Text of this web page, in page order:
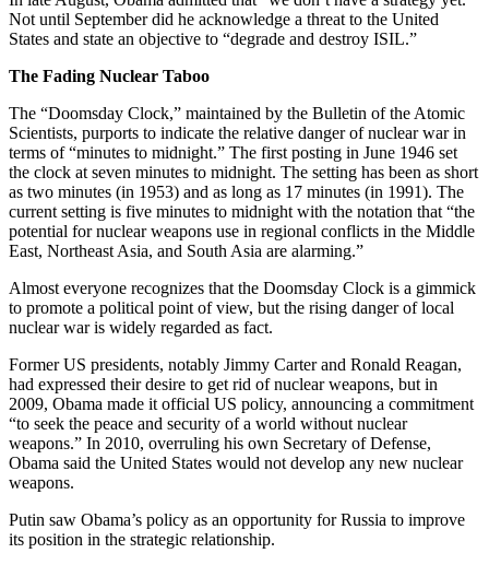
Not until September did he acknowledge a threat to the United
States and state an objective to “degrade and destroy ISIL.”
The Fading Nuclear Taboo
The “Doomsday Clock,” maintained by the Bulletin of the Atomic
Scientists, purports to indicate the relative danger of nuclear war in
terms of “minutes to midnight.” The first posting in June 1946 set
the clock at seven minutes to midnight. The setting has been as short
as two minutes (in 1953) and as long as 17 minutes (in 1991). The
current setting is five minutes to midnight with the notation that “the
potential for nuclear weapons use in regional conflicts in the Middle
East, Northeast Asia, and South Asia are alarming.”
Almost everyone recognizes that the Doomsday Clock is a gimmick
to promote a political point of view, but the rising danger of local
nuclear war is widely regarded as fact.
Former US presidents, notably Jimmy Carter and Ronald Reagan,
had expressed their desire to get rid of nuclear weapons, but in
2009, Obama made it official US policy, announcing a commitment
“to seek the peace and security of a world without nuclear
weapons.” In 2010, overruling his own Secretary of Defense,
Obama said the United States would not develop any new nuclear
weapons.
Putin saw Obama’s policy as an opportunity for Russia to improve
its position in the strategic relationship.